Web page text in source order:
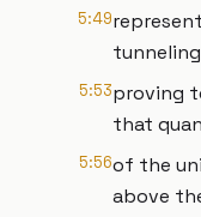
5:49
5:53proving
that
5:56of the
above